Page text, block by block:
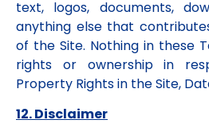
text, logos, documents,
anything else that
of the Site. Nothing in these
rights or ownership in
Property Rights in the Site,
12. Disclaimer